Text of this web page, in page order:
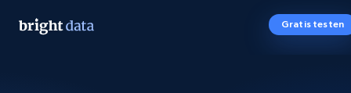
Gratis testen